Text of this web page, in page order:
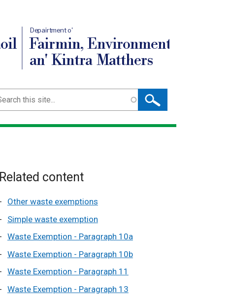
Depairtment o'
Fairmin, Environment
an' Kintra Matthers
Related content
Other waste exemptions
Simple waste exemption
Waste Exemption - Paragraph 10a
Waste Exemption - Paragraph 10b
Waste Exemption - Paragraph 11
Waste Exemption - Paragraph 13